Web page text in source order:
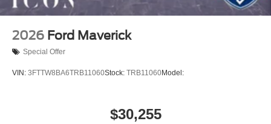
2026 Ford Maverick
Special Offer
VIN: 3FTTW8BA6TRB11060Stock: TRB11060Model:
$30,255